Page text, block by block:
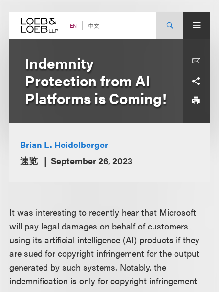
content EN 中文
Indemnity
Protection from AI
Platforms is Coming!
Brian L. Heidelberger
速览
September 26, 2023
It was interesting to recently hear that Microsoft
will pay legal damages on behalf of customers
using its artificial intelligence (AI) products if they
are sued for copyright infringement for the output
generated by such systems. Notably, the
indemnification is only for copyright infringement